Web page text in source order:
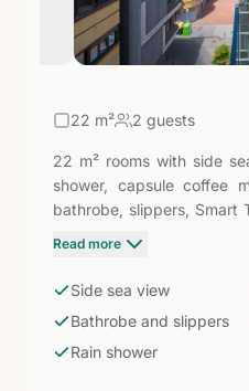
22 m² 2 guests
22 m² rooms with side
shower, capsule coffee
bathrobe, slippers, Smart
amenities — that elevate
first and last landscape of
Read more
Side sea view
Bathrobe and slippers
Rain shower